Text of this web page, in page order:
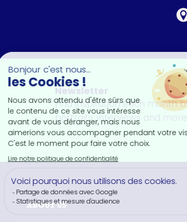
Newsletter
Find inspiration each month
portraits, interviews and
ABOUT US